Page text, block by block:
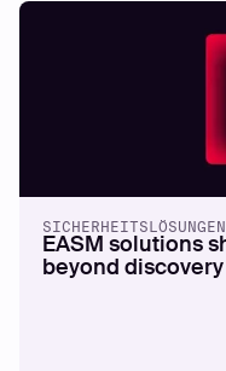
SICHERHEITSLÖSUNGEN
EASM solutions
beyond discovery